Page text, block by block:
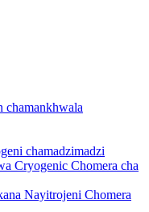
chamankhwala
chamadzimadzi
Cryogenic Chomera cha
Nayitrojeni Chomera